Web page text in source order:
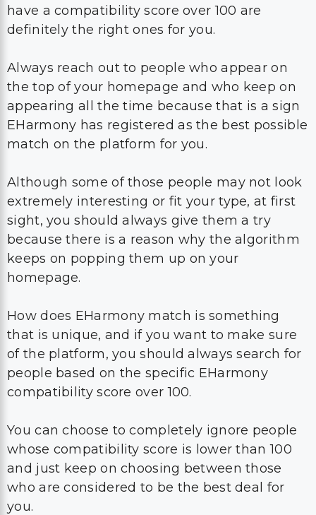
have a compatibility score over 100 are
definitely the right ones for you.
Always reach out to people who appear on
the top of your homepage and who keep on
appearing all the time because that is a sign
EHarmony has registered as the best possible
match on the platform for you.
Although some of those people may not look
extremely interesting or fit your type, at first
sight, you should always give them a try
because there is a reason why the algorithm
keeps on popping them up on your
homepage.
How does EHarmony match is something
that is unique, and if you want to make sure
of the platform, you should always search for
people based on the specific EHarmony
compatibility score over 100.
You can choose to completely ignore people
whose compatibility score is lower than 100
and just keep on choosing between those
who are considered to be the best deal for
you.